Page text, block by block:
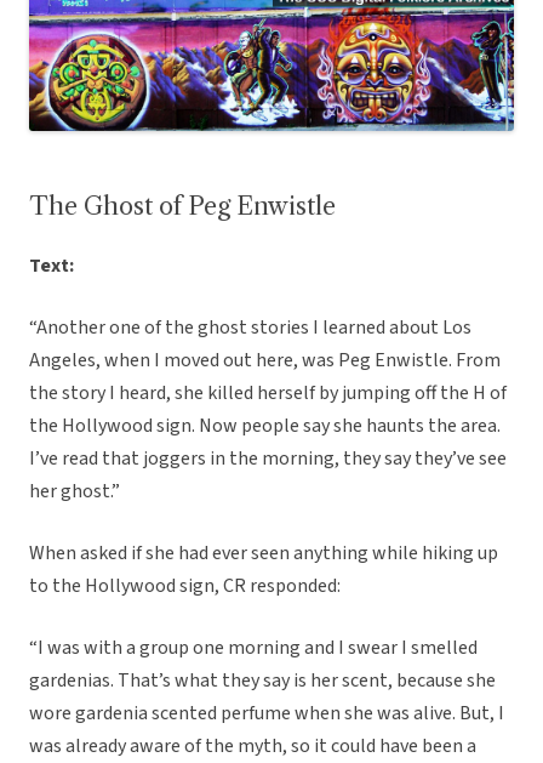
The Ghost of Peg Enwistle
Text:
“Another one of the ghost stories I learned about Los
Angeles, when I moved out here, was Peg Enwistle. From
the story I heard, she killed herself by jumping off the H of
the Hollywood sign. Now people say she haunts the area.
I’ve read that joggers in the morning, they say they’ve see
her ghost.”
When asked if she had ever seen anything while hiking up
to the Hollywood sign, CR responded:
“I was with a group one morning and I swear I smelled
gardenias. That’s what they say is her scent, because she
wore gardenia scented perfume when she was alive. But, I
was already aware of the myth, so it could have been a